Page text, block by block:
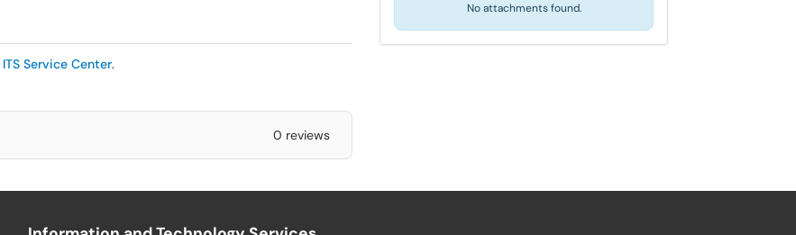
ITS Service Center.
0 reviews
No attachments found.